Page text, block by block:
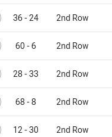
Lost36 - 24 2nd Row
Lost60 - 6 2nd Row
Lost28 - 33 2nd Row
Lost68 - 8 2nd Row
Lost12 - 30 2nd Row